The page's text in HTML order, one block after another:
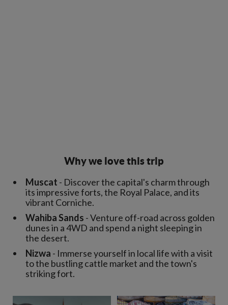
Why we love this trip
Muscat - Discover the capital's charm through
its impressive forts, the Royal Palace, and its
vibrant Corniche.
Wahiba Sands - Venture off-road across golden
dunes in a 4WD and spend a night sleeping in
the desert.
Nizwa - Immerse yourself in local life with a visit
to the bustling cattle market and the town's
striking fort.